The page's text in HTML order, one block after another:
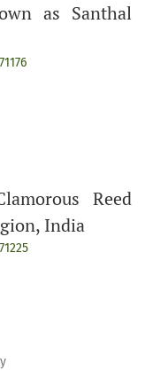
as Santhal
Reed
India